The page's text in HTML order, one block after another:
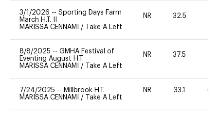
3/1/2026 -- Sporting Days Farm
March H.T. II
MARISSA CENNAMI / Take A Left
NR 32.5
8/8/2025 -- GMHA Festival of
Eventing August H.T.
MARISSA CENNAMI / Take A Left
NR 37.5 40
7/24/2025 -- Millbrook H.T.
MARISSA CENNAMI / Take A Left
NR 33.1 60